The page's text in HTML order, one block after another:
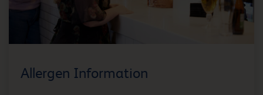
M40
Allergen Information